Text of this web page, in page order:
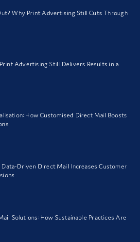
Why Print Advertising Still Cuts Through
Advertising Still Delivers Results in a
How Customised Direct Mail Boosts
Data-Driven Direct Mail Increases Customer
Solutions: How Sustainable Practices Are